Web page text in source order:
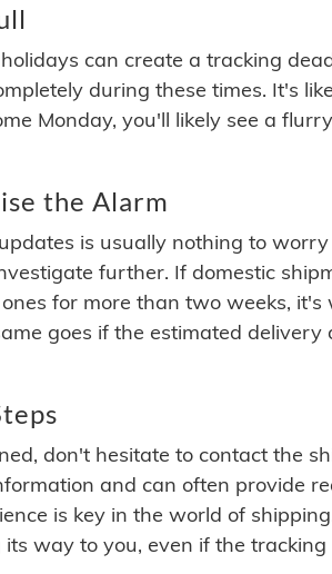
can create a tracking
during these times. It's
Monday, you'll likely see a
the Alarm
is usually nothing to
further. If domestic
for more than two weeks,
goes if the estimated
don't hesitate to contact the
and can often provide
is key in the world of
way to you, even if the